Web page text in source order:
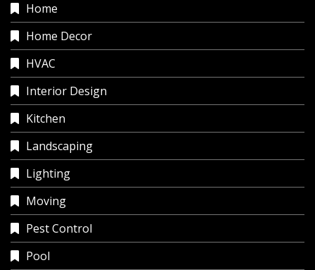
Home
Home Decor
HVAC
Interior Design
Kitchen
Landscaping
Lighting
Moving
Pest Control
Pool